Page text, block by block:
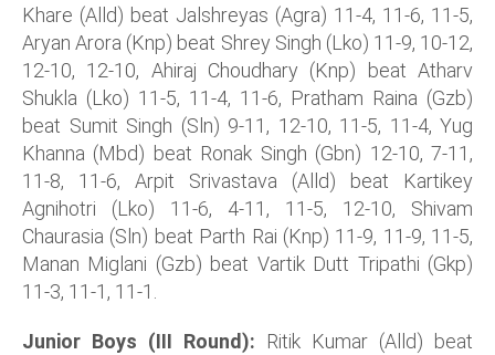
Khare (Alld) beat Jalshreyas (Agra) 11-4, 11-6, 11-5,
Aryan Arora (Knp) beat Shrey Singh (Lko) 11-9, 10-12,
12-10, 12-10, Ahiraj Choudhary (Knp) beat Atharv
Shukla (Lko) 11-5, 11-4, 11-6, Pratham Raina (Gzb)
beat Sumit Singh (Sln) 9-11, 12-10, 11-5, 11-4, Yug
Khanna (Mbd) beat Ronak Singh (Gbn) 12-10, 7-11,
11-8, 11-6, Arpit Srivastava (Alld) beat Kartikey
Agnihotri (Lko) 11-6, 4-11, 11-5, 12-10, Shivam
Chaurasia (Sln) beat Parth Rai (Knp) 11-9, 11-9, 11-5,
Manan Miglani (Gzb) beat Vartik Dutt Tripathi (Gkp)
11-3, 11-1, 11-1.
Junior Boys (III Round): Ritik Kumar (Alld) beat